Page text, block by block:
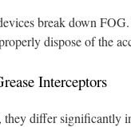
break down
dispose of the
Interceptors
they differ significantly